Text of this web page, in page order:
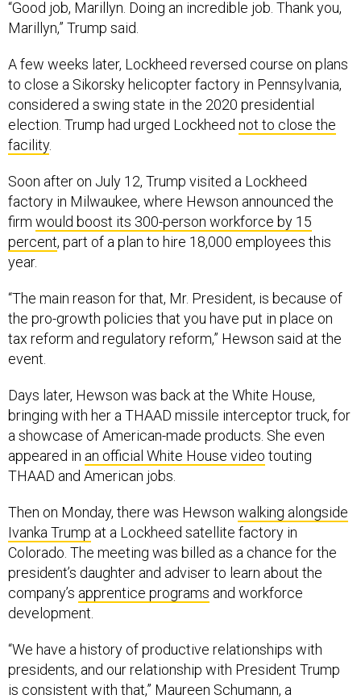
“Good job, Marillyn. Doing an incredible job. Thank you,
Marillyn,” Trump said.
A few weeks later, Lockheed reversed course on plans
to close a Sikorsky helicopter factory in Pennsylvania,
considered a swing state in the 2020 presidential
election. Trump had urged Lockheed not to close the
facility.
Soon after on July 12, Trump visited a Lockheed
factory in Milwaukee, where Hewson announced the
firm would boost its 300-person workforce by 15
percent, part of a plan to hire 18,000 employees this
year.
“The main reason for that, Mr. President, is because of
the pro-growth policies that you have put in place on
tax reform and regulatory reform,” Hewson said at the
event.
Days later, Hewson was back at the White House,
bringing with her a THAAD missile interceptor truck, for
a showcase of American-made products. She even
appeared in an official White House video touting
THAAD and American jobs.
Then on Monday, there was Hewson walking alongside
Ivanka Trump at a Lockheed satellite factory in
Colorado. The meeting was billed as a chance for the
president’s daughter and adviser to learn about the
company’s apprentice programs and workforce
development.
“We have a history of productive relationships with
presidents, and our relationship with President Trump
is consistent with that,” Maureen Schumann, a